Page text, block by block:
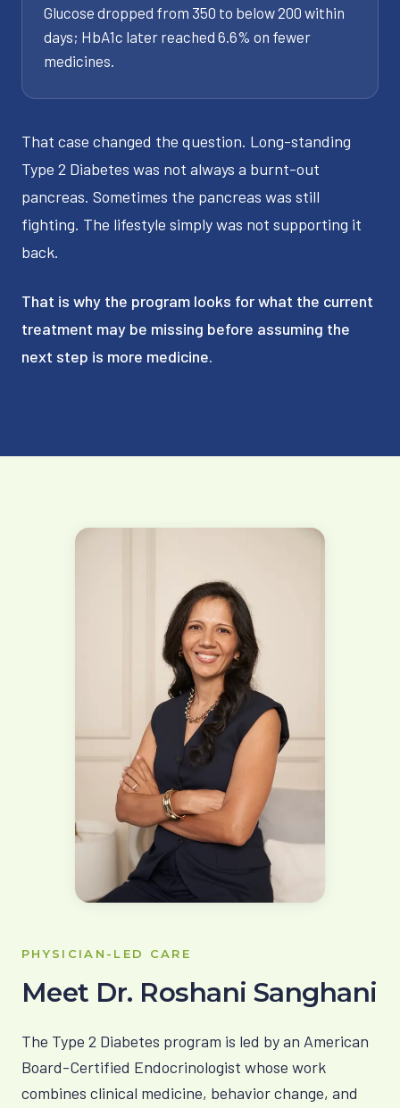
Glucose dropped from 350 to below 200 within
days; HbA1c later reached 6.6% on fewer
medicines.
That case changed the question. Long-standing
Type 2 Diabetes was not always a burnt-out
pancreas. Sometimes the pancreas was still
fighting. The lifestyle simply was not supporting it
back.
That is why the program looks for what the current
treatment may be missing before assuming the
next step is more medicine.
PHYSICIAN-LED CARE
Meet Dr. Roshani Sanghani
The Type 2 Diabetes program is led by an American
Board-Certified Endocrinologist whose work
combines clinical medicine, behavior change, and